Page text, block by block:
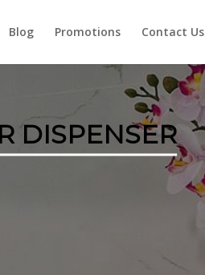
Blog Promotions Contact Us
DISPENSER